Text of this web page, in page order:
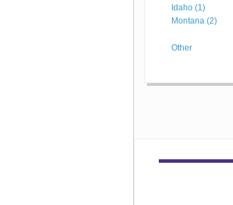
Idaho (1)
Montana (2)
Other